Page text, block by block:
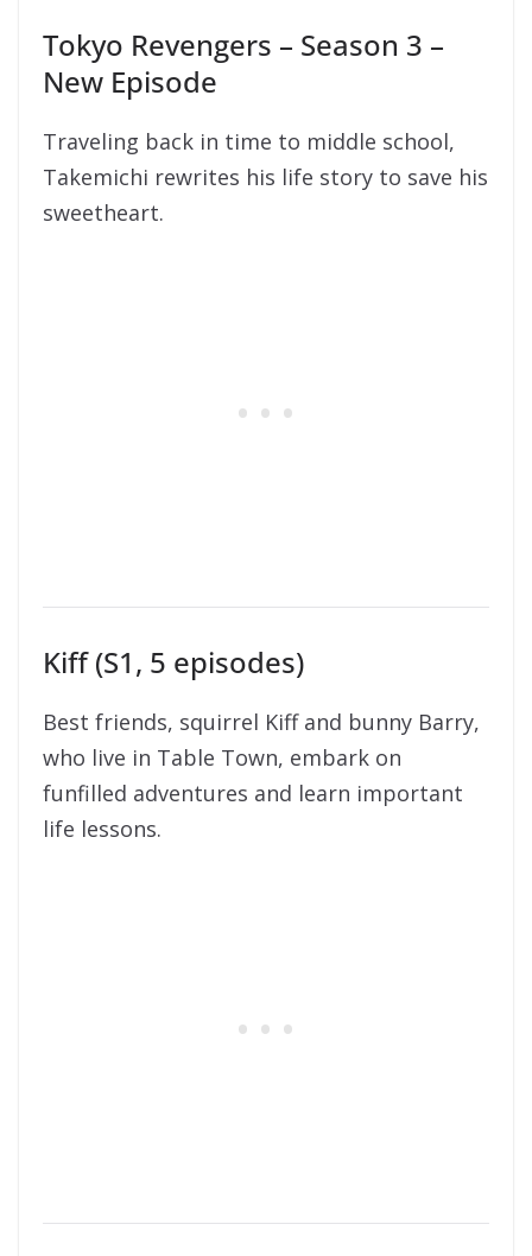
Tokyo Revengers – Season 3 –
New Episode
Traveling back in time to middle school,
Takemichi rewrites his life story to save his
sweetheart.
Kiff (S1, 5 episodes)
Best friends, squirrel Kiff and bunny Barry,
who live in Table Town, embark on
funfilled adventures and learn important
life lessons.